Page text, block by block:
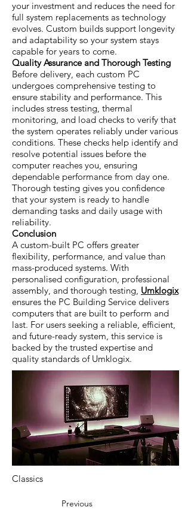
your investment and reduces the need for
full system replacements as technology
evolves. Custom builds support longevity
and adaptability so your system stays
capable for years to come.
Quality Assurance and Thorough Testing
Before delivery, each custom PC
undergoes comprehensive testing to
ensure stability and performance. This
includes stress testing, thermal
monitoring, and load checks to verify that
the system operates reliably under various
conditions. These checks help identify and
resolve potential issues before the
computer reaches you, ensuring
dependable performance from day one.
Thorough testing gives you confidence
that your system is ready to handle
demanding tasks and daily usage with
reliability.
Conclusion
A custom-built PC offers greater
flexibility, performance, and value than
mass-produced systems. With
personalised configuration, professional
assembly, and thorough testing, Umklogix
ensures the PC Building Service delivers
computers that are built to perform and
last. For users seeking a reliable, efficient,
and future-ready system, this service is
backed by the trusted expertise and
quality standards of Umklogix.
Classics
Previous